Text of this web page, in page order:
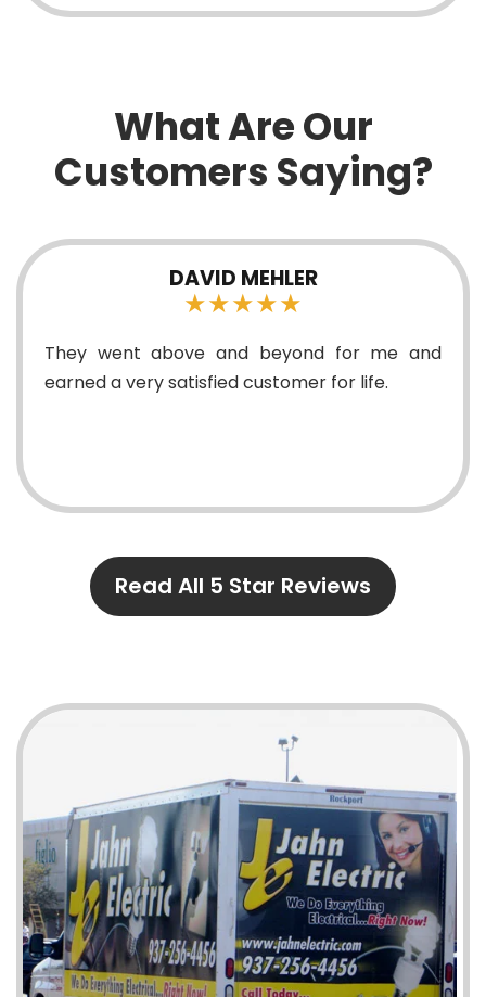
What Are Our
Customers Saying?
DAVID MEHLER
★★★★★
They went above and beyond for me and
earned a very satisfied customer for life.
Read All 5 Star Reviews